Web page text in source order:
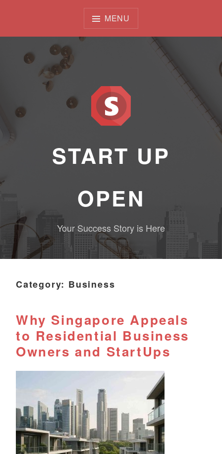
MENU
START UP
OPEN
Your Success Story is Here
Category: Business
Why Singapore Appeals
to Residential Business
Owners and StartUps